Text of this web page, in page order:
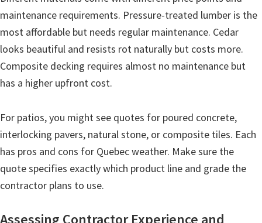
maintenance requirements. Pressure-treated lumber is the
most affordable but needs regular maintenance. Cedar
looks beautiful and resists rot naturally but costs more.
Composite decking requires almost no maintenance but
has a higher upfront cost.
For patios, you might see quotes for poured concrete,
interlocking pavers, natural stone, or composite tiles. Each
has pros and cons for Quebec weather. Make sure the
quote specifies exactly which product line and grade the
contractor plans to use.
Assessing Contractor Experience and